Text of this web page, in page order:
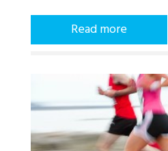
Read more